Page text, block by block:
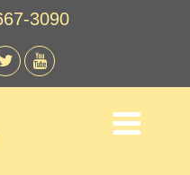
3090